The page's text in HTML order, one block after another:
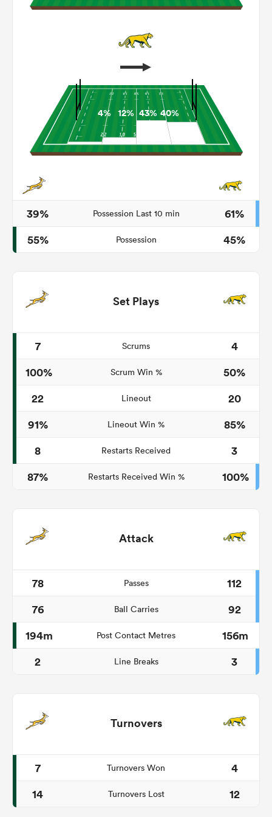
4% 12% 43% 40%
39% Possession Last 10 min
61%
55%
Possession 45%
Set Plays
7 Scrums
4
100%
Scrum Win %
50%
22
Lineout
20
91%
Lineout Win %
85%
8
Restarts Received
3
87%
Restarts Received Win % 100%
Attack
78 Passes
112
76
Ball Carries
92
194m
Post Contact Metres
156m
2
Line Breaks 3
Turnovers
7 Turnovers Won
4
14
Turnovers Lost 12